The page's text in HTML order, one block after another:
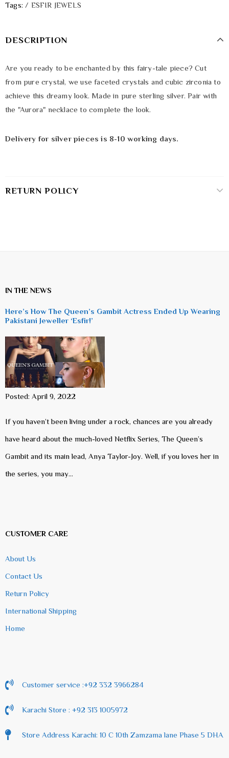
Tags: / ESFIR JEWELS
DESCRIPTION
Are you ready to be enchanted by this fairy-tale piece? Cut
from pure crystal, we use faceted crystals and cubic zirconia to
achieve this dreamy look. Made in pure sterling silver. Pair with
the "Aurora" necklace to complete the look.
Delivery for silver pieces is 8-10 working days.
RETURN POLICY
IN THE NEWS
Here’s How The Queen’s Gambit Actress Ended Up Wearing
Pakistani Jeweller ‘Esfir!’
Posted: April 9, 2022
If you haven’t been living under a rock, chances are you already
have heard about the much-loved Netflix Series, The Queen’s
Gambit and its main lead, Anya Taylor-Joy. Well, if you loves her in
the series, you may…
CUSTOMER CARE
About Us
Contact Us
Return Policy
International Shipping
Home
Customer service :+92 332 3966284
Karachi Store : +92 313 1005972
Store Address Karachi: 10 C 10th Zamzama lane Phase 5 DHA